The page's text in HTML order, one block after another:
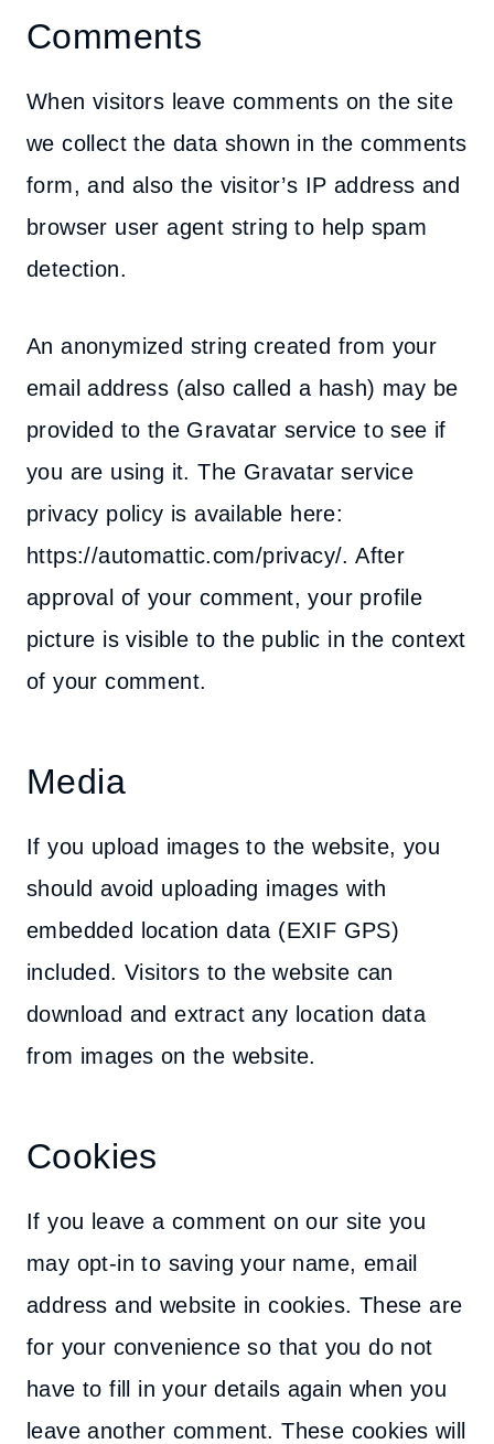
Comments
When visitors leave comments on the site
we collect the data shown in the comments
form, and also the visitor’s IP address and
browser user agent string to help spam
detection.
An anonymized string created from your
email address (also called a hash) may be
provided to the Gravatar service to see if
you are using it. The Gravatar service
privacy policy is available here:
https://automattic.com/privacy/. After
approval of your comment, your profile
picture is visible to the public in the context
of your comment.
Media
If you upload images to the website, you
should avoid uploading images with
embedded location data (EXIF GPS)
included. Visitors to the website can
download and extract any location data
from images on the website.
Cookies
If you leave a comment on our site you
may opt-in to saving your name, email
address and website in cookies. These are
for your convenience so that you do not
have to fill in your details again when you
leave another comment. These cookies will